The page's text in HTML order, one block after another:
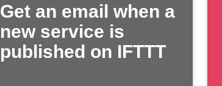
Get an email when a
new service is
published on IFTTT